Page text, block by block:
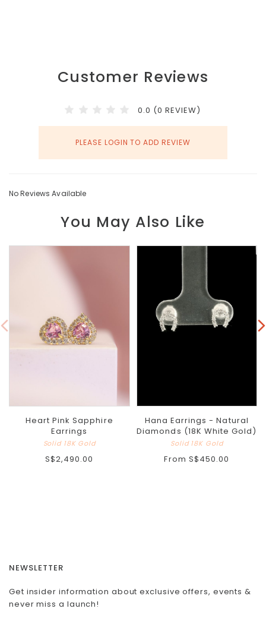
Customer Reviews
0.0 (0 REVIEW)
PLEASE LOGIN TO ADD REVIEW
No Reviews Available
You May Also Like
Heart Pink Sapphire
Earrings
Solid 18K Gold
S$2,490.00
Hana Earrings - Natural
Diamonds (18K White Gold)
Solid 18K Gold
From S$450.00
NEWSLETTER
Get insider information about exclusive offers, events &
never miss a launch!